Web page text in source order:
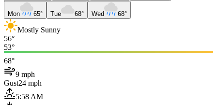
Mon 65° Tue 68° Wed 68°
Mostly Sunny
56°
53°
68°
9 mph
Gust24 mph
5:58 AM